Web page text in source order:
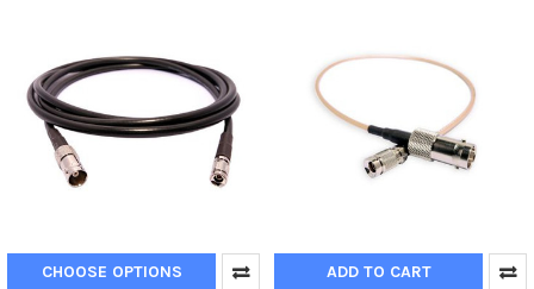
CHOOSE OPTIONS ADD TO CART